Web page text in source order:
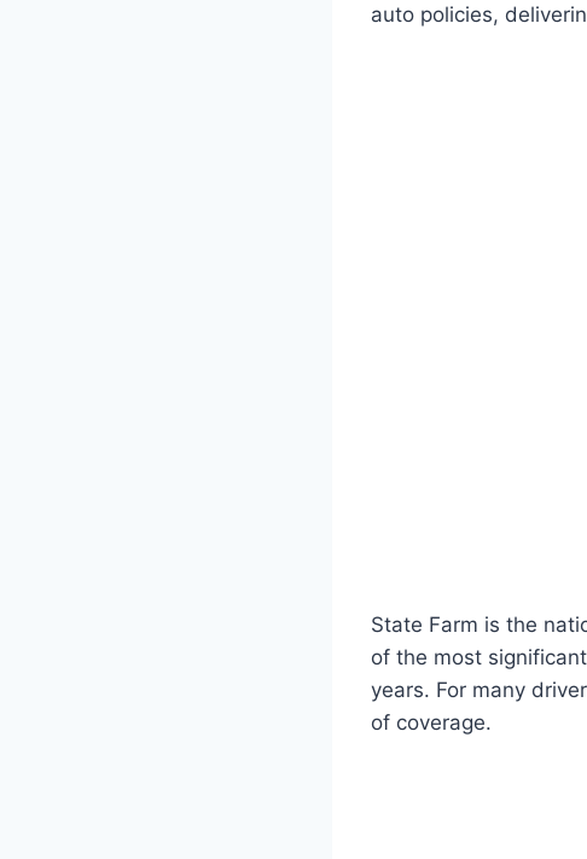
auto policies,
State Farm is the
of the most
years. For many
of coverage.